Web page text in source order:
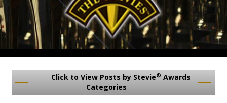
Click to View Posts by Stevie® Awards
Categories